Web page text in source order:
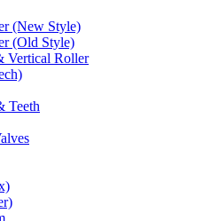
(New Style)
(Old Style)
Vertical Roller
Teeth